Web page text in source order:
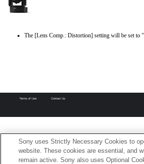
The [Lens Comp.: Distortion] setting will be set to
Terms of Use Contact Us
Sony uses Strictly Necessary Cookies to
website. These cookies are essential, and
remain active. Sony also uses Optional